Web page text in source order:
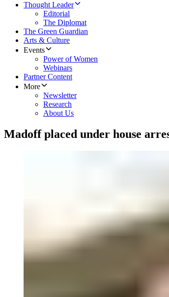
Thought Leader
Editorial
The Diplomat
The Green Guardian
Arts & Culture
Events
Power of Women
Webinars
Partner Content
More
Newsletter
Research
About Us
Madoff placed under house